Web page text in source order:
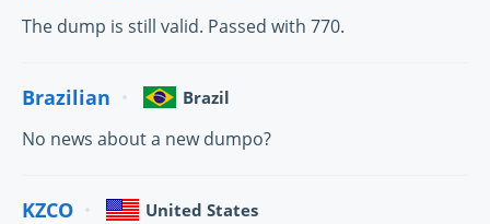
The dump is still valid. Passed with 770.
Brazilian Brazil
No news about a new dumpo?
KZCO United States